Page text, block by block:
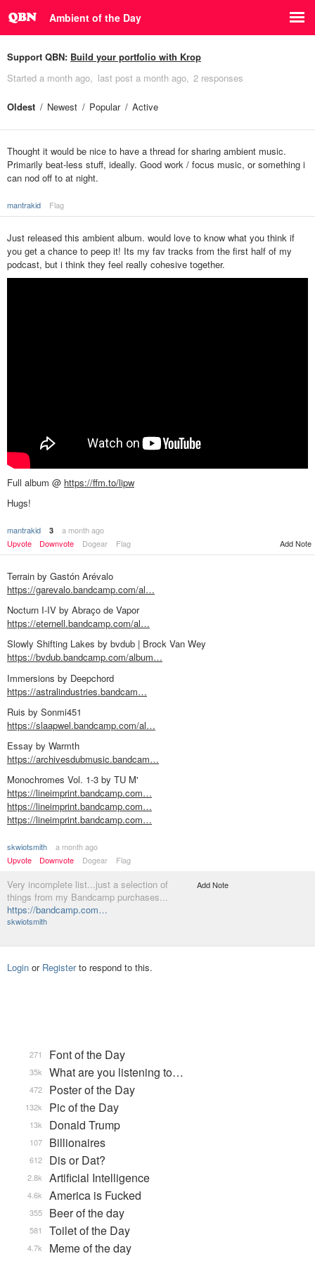
Ambient of the Day
Support QBN: Build your portfolio with Krop
Started a month ago last post a month ago 2 responses
Oldest Newest Popular Active
Thought it would be nice to have a thread for sharing ambient music.
Primarily beat-less stuff, ideally. Good work / focus music, or something i
can nod off to at night.
mantrakid Flag
Just released this ambient album. would love to know what you think if
you get a chance to peep it! Its my fav tracks from the first half of my
podcast, but i think they feel really cohesive together.
Full album @ https://ffm.to/lipw
Hugs!
mantrakid 3
a month ago
Upvote
Downvote Dogear Flag Add Note
Terrain by Gastón Arévalo
https://garevalo.bandcamp.com/al…
Nocturn I-IV by Abraço de Vapor
https://eternell.bandcamp.com/al…
Slowly Shifting Lakes by bvdub | Brock Van Wey
https://bvdub.bandcamp.com/album…
Immersions by Deepchord
https://astralindustries.bandcam…
Ruis by Sonmi451
https://slaapwel.bandcamp.com/al…
Essay by Warmth
https://archivesdubmusic.bandcam…
Monochromes Vol. 1-3 by TU M'
https://lineimprint.bandcamp.com…
https://lineimprint.bandcamp.com…
https://lineimprint.bandcamp.com…
skwiotsmith
a month ago
Upvote
Downvote Dogear Flag
Very incomplete list...just a selection of
things from my Bandcamp purchases...
https://bandcamp.com…
skwiotsmith
Add Note
Login or Registerto respond to this.
Font of the Day
271
What are you listening to…
35k
Poster of the Day
472
Pic of the Day
132k
Donald Trump
13k
Billionaires
107
Dis or Dat?
612
Artificial Intelligence
2.8k
America is Fucked
4.6k
Beer of the day
355
Toilet of the Day
581
Meme of the day
4.7k